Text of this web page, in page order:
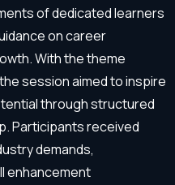
of dedicated learners
on career
With the theme
session aimed to inspire
through structured
Participants received
demands,
enhancement